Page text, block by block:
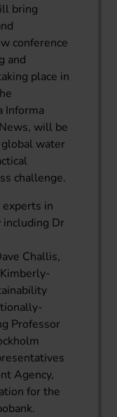
bring
conference
and
place in
Informa
will be
water
challenge.
in
Dr
Challis,
Professor
Agency,
for the